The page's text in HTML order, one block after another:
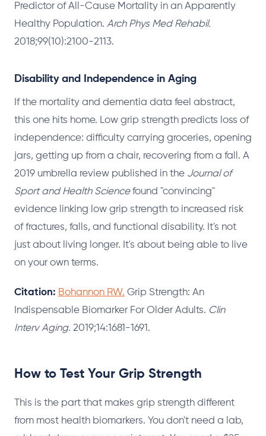
Predictor of All-Cause Mortality in an Apparently
Healthy Population. Arch Phys Med Rehabil.
2018;99(10):2100-2113.
Disability and Independence in Aging
If the mortality and dementia data feel abstract,
this one hits home. Low grip strength predicts loss of
independence: difficulty carrying groceries, opening
jars, getting up from a chair, recovering from a fall. A
2019 umbrella review published in the Journal of
Sport and Health Sciencefound "convincing"
evidence linking low grip strength to increased risk
of fractures, falls, and functional disability. It's not
just about living longer. It's about being able to live
on your own terms.
Citation: Bohannon RW. Grip Strength: An
Indispensable Biomarker For Older Adults. Clin
Interv Aging. 2019;14:1681-1691.
How to Test Your Grip Strength
This is the part that makes grip strength different
from most health biomarkers. You don't need a lab,